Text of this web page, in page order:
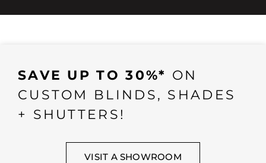
SAVE UP TO 30%* ON
CUSTOM BLINDS, SHADES
+ SHUTTERS!
VISIT A SHOWROOM